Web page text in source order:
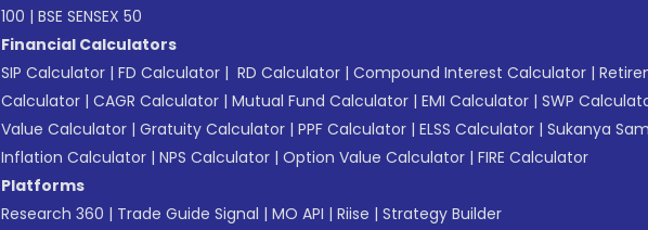
100 | BSE SENSEX 50
Financial Calculators
SIP Calculator | FD Calculator | RD Calculator | Compound Interest Calculator |
Calculator | CAGR Calculator | Mutual Fund Calculator | EMI Calculator | SWP
Value Calculator | Gratuity Calculator | PPF Calculator | ELSS Calculator | Sukanya
Inflation Calculator | NPS Calculator | Option Value Calculator | FIRE Calculator
Platforms
Research 360 | Trade Guide Signal | MO API | Riise | Strategy Builder